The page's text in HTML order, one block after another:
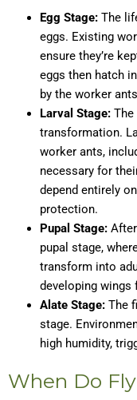
Egg Stage: The
eggs. Existing
ensure they’re
eggs then hatch
by the worker
Larval Stage:
transformation.
worker ants,
necessary for
depend entirely
protection.
Pupal Stage:
pupal stage,
transform into
developing wings
Alate Stage: The
stage.
high humidity,
When Do